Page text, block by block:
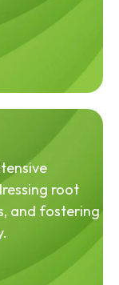
root
and fostering